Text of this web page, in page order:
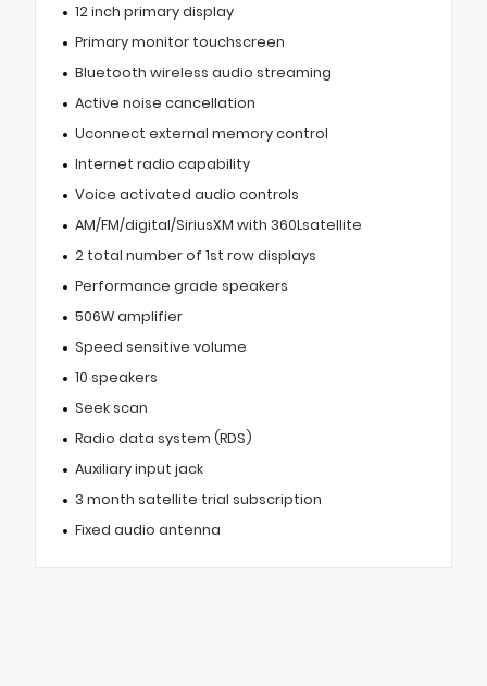
12 inch primary display
Primary monitor touchscreen
Bluetooth wireless audio streaming
Active noise cancellation
Uconnect external memory control
Internet radio capability
Voice activated audio controls
AM/FM/digital/SiriusXM with 360Lsatellite
2 total number of 1st row displays
Performance grade speakers
506W amplifier
Speed sensitive volume
10 speakers
Seek scan
Radio data system (RDS)
Auxiliary input jack
3 month satellite trial subscription
Fixed audio antenna